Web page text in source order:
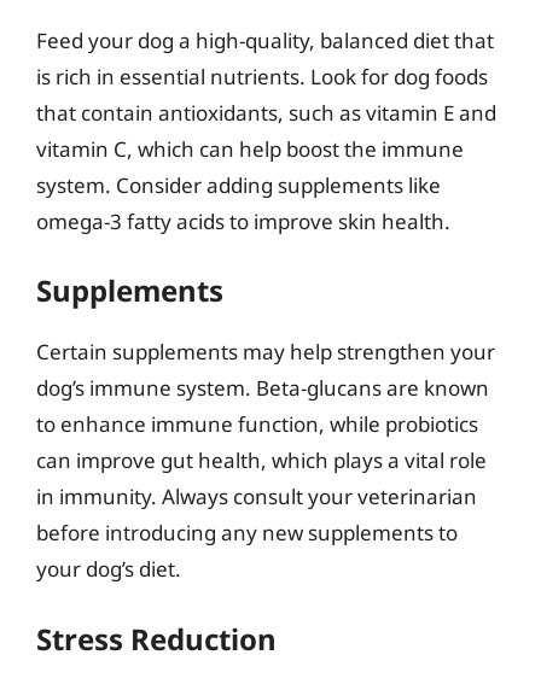
Feed your dog a high-quality, balanced diet that
is rich in essential nutrients. Look for dog foods
that contain antioxidants, such as vitamin E and
vitamin C, which can help boost the immune
system. Consider adding supplements like
omega-3 fatty acids to improve skin health.
Supplements
Certain supplements may help strengthen your
dog’s immune system. Beta-glucans are known
to enhance immune function, while probiotics
can improve gut health, which plays a vital role
in immunity. Always consult your veterinarian
before introducing any new supplements to
your dog’s diet.
Stress Reduction